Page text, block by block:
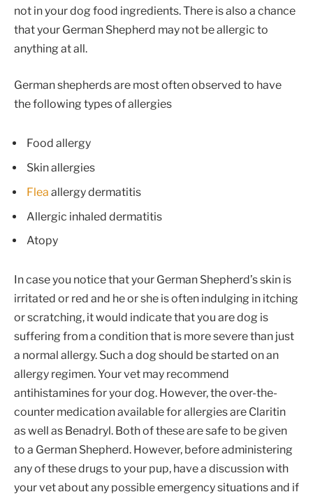
not in your dog food ingredients. There is also a chance
that your German Shepherd may not be allergic to
anything at all.
German shepherds are most often observed to have
the following types of allergies
Food allergy
Skin allergies
Flea allergy dermatitis
Allergic inhaled dermatitis
Atopy
In case you notice that your German Shepherd’s skin is
irritated or red and he or she is often indulging in itching
or scratching, it would indicate that you are dog is
suffering from a condition that is more severe than just
a normal allergy. Such a dog should be started on an
allergy regimen. Your vet may recommend
antihistamines for your dog. However, the over-the-
counter medication available for allergies are Claritin
as well as Benadryl. Both of these are safe to be given
to a German Shepherd. However, before administering
any of these drugs to your pup, have a discussion with
your vet about any possible emergency situations and if